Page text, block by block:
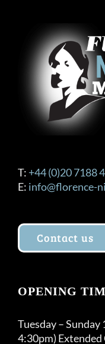
may
be
on
the
page
T: +44 (0)20 7188
E: info@florence-
Contact us
OPENING
Tuesday – Sunday
4:30pm) Extended